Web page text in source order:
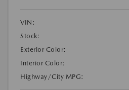
VIN:
Stock:
Exterior Color:
Interior Color:
Highway/City MPG: